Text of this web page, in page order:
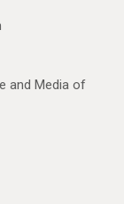
and Media of